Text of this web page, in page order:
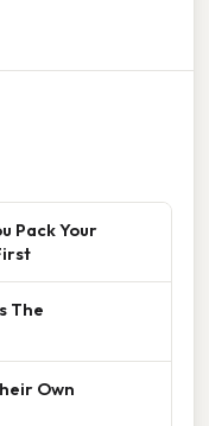
Pack Your
The
Own